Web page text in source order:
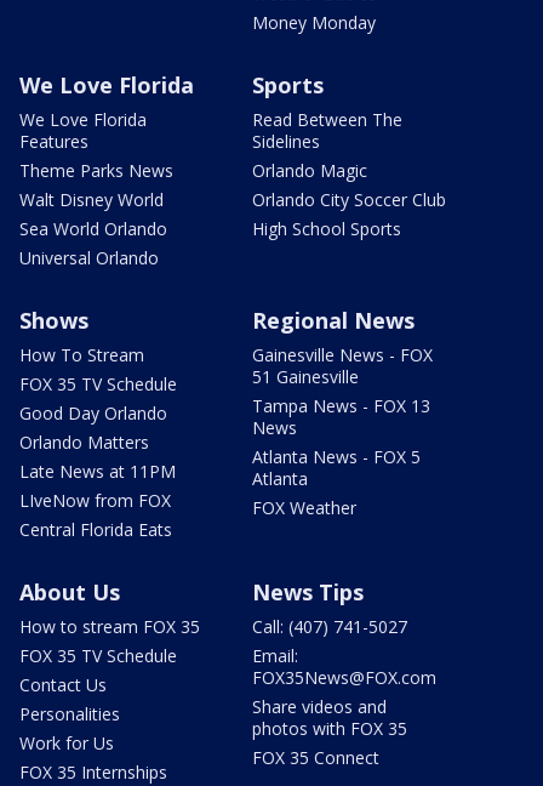
Money Monday
We Love Florida
We Love Florida
Features
Theme Parks News
Walt Disney World
Sea World Orlando
Universal Orlando
Sports
Read Between The
Sidelines
Orlando Magic
Orlando City Soccer Club
High School Sports
Shows
How To Stream
FOX 35 TV Schedule
Good Day Orlando
Orlando Matters
Late News at 11PM
LIveNow from FOX
Central Florida Eats
Regional News
Gainesville News - FOX
51 Gainesville
Tampa News - FOX 13
News
Atlanta News - FOX 5
Atlanta
FOX Weather
About Us
How to stream FOX 35
FOX 35 TV Schedule
Contact Us
Personalities
Work for Us
FOX 35 Internships
News Tips
Call: (407) 741-5027
Email:
FOX35News@FOX.com
Share videos and
photos with FOX 35
FOX 35 Connect